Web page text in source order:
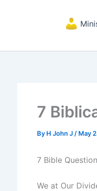
7
By H John J / May
7 Bible
We at Our